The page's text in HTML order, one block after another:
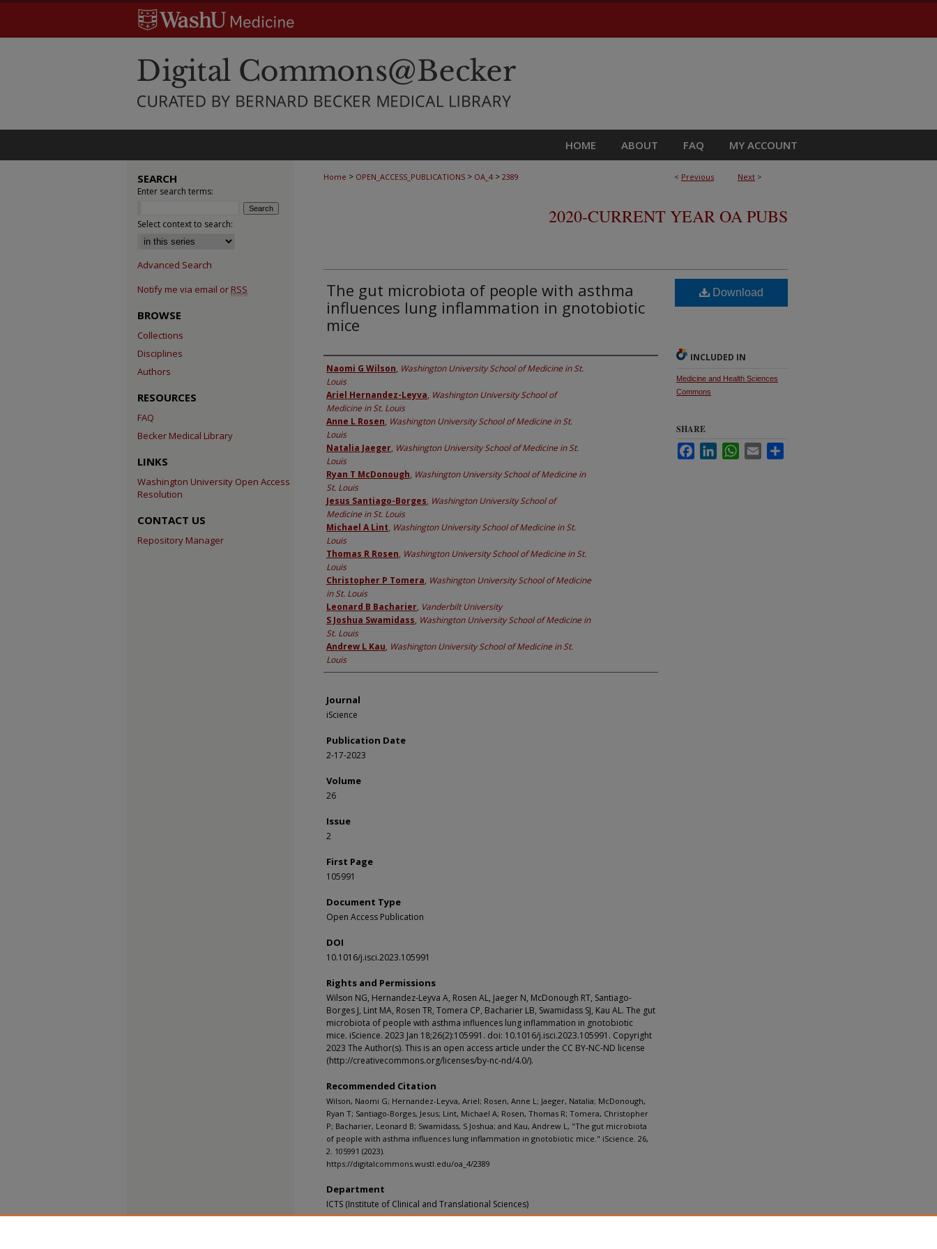
HOME ABOUT FAQ MY ACCOUNT
< Previous Next >
Home > OPEN_ACCESS_PUBLICATIONS > OA_4 > 2389
2020-CURRENT YEAR OA PUBS
The gut microbiota of people with asthma
influences lung inflammation in gnotobiotic
mice
Authors
Naomi G Wilson, Washington University School of Medicine in St.
Louis
Ariel Hernandez-Leyva, Washington University School of
Medicine in St. Louis
Anne L Rosen, Washington University School of Medicine in St.
Louis
Natalia Jaeger, Washington University School of Medicine in St.
Louis
Ryan T McDonough, Washington University School of Medicine in
St. Louis
Jesus Santiago-Borges, Washington University School of
Medicine in St. Louis
Michael A Lint, Washington University School of Medicine in St.
Louis
Thomas R Rosen, Washington University School of Medicine in St.
Louis
Christopher P Tomera, Washington University School of Medicine
in St. Louis
Leonard B Bacharier, Vanderbilt University
S Joshua Swamidass, Washington University School of Medicine in
St. Louis
Andrew L Kau, Washington University School of Medicine in St.
Louis
Journal
iScience
Publication Date
2-17-2023
Volume
26
Issue
2
First Page
105991
Document Type
Open Access Publication
DOI
10.1016/j.isci.2023.105991
Rights and Permissions
Wilson NG, Hernandez-Leyva A, Rosen AL, Jaeger N, McDonough RT, Santiago-
Borges J, Lint MA, Rosen TR, Tomera CP, Bacharier LB, Swamidass SJ, Kau AL. The gut
microbiota of people with asthma influences lung inflammation in gnotobiotic
mice. iScience. 2023 Jan 18;26(2):105991. doi: 10.1016/j.isci.2023.105991. Copyright
2023 The Author(s). This is an open access article under the CC BY-NC-ND license
(http://creativecommons.org/licenses/by-nc-nd/4.0/).
Recommended Citation
Wilson, Naomi G; Hernandez-Leyva, Ariel; Rosen, Anne L; Jaeger, Natalia; McDonough,
Ryan T; Santiago-Borges, Jesus; Lint, Michael A; Rosen, Thomas R; Tomera, Christopher
P; Bacharier, Leonard B; Swamidass, S Joshua; and Kau, Andrew L, "The gut microbiota
of people with asthma influences lung inflammation in gnotobiotic mice." iScience. 26,
2. 105991 (2023).
https://digitalcommons.wustl.edu/oa_4/2389
Department
ICTS (Institute of Clinical and Translational Sciences)
Download
INCLUDED IN
Medicine and Health Sciences
Commons
SHARE
FacebookLinkedInWhatsApp
Email
SEARCH
Enter search terms:
Select context to search:
Advanced Search
Notify me via email or RSS
BROWSE
Collections
Disciplines
Authors
RESOURCES
FAQ
Becker Medical Library
LINKS
Washington University Open Access
Resolution
CONTACT US
Repository Manager